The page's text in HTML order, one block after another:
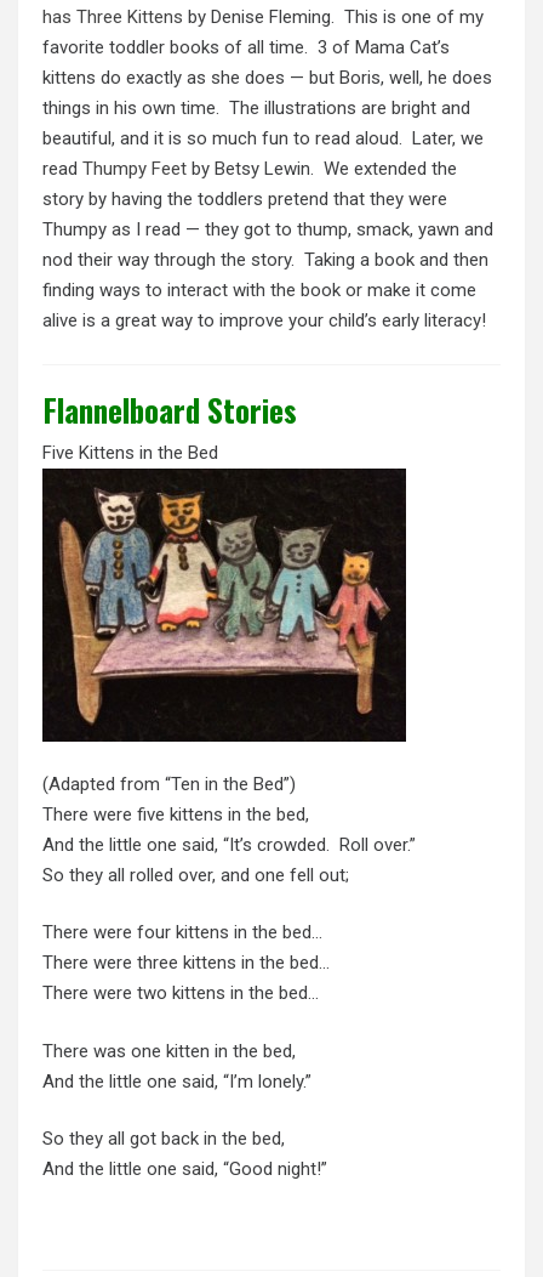
has Three Kittens by Denise Fleming. This is one of my
favorite toddler books of all time. 3 of Mama Cat’s
kittens do exactly as she does — but Boris, well, he does
things in his own time. The illustrations are bright and
beautiful, and it is so much fun to read aloud. Later, we
read Thumpy Feet by Betsy Lewin. We extended the
story by having the toddlers pretend that they were
Thumpy as I read — they got to thump, smack, yawn and
nod their way through the story. Taking a book and then
finding ways to interact with the book or make it come
alive is a great way to improve your child’s early literacy!
Flannelboard Stories
Five Kittens in the Bed
(Adapted from “Ten in the Bed”)
There were five kittens in the bed,
And the little one said, “It’s crowded. Roll over.”
So they all rolled over, and one fell out;
There were four kittens in the bed…
There were three kittens in the bed…
There were two kittens in the bed…
There was one kitten in the bed,
And the little one said, “I’m lonely.”
So they all got back in the bed,
And the little one said, “Good night!”